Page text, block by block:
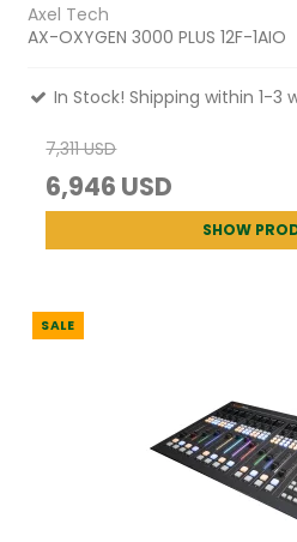
Axel Tech
AX-OXYGEN 3000 PLUS 12F-1AIO
In Stock! Shipping within 1-3
7,311 USD
6,946 USD
SHOW
SALE